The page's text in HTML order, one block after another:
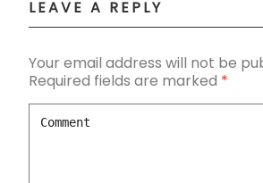
LEAVE A REPLY
Your email address will not be
Required fields are marked *